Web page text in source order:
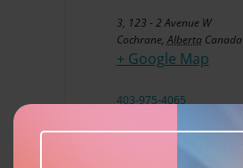
3, 123 - 2 Avenue W
Cochrane, Alberta Canada
+ Google Map
403-975-4065